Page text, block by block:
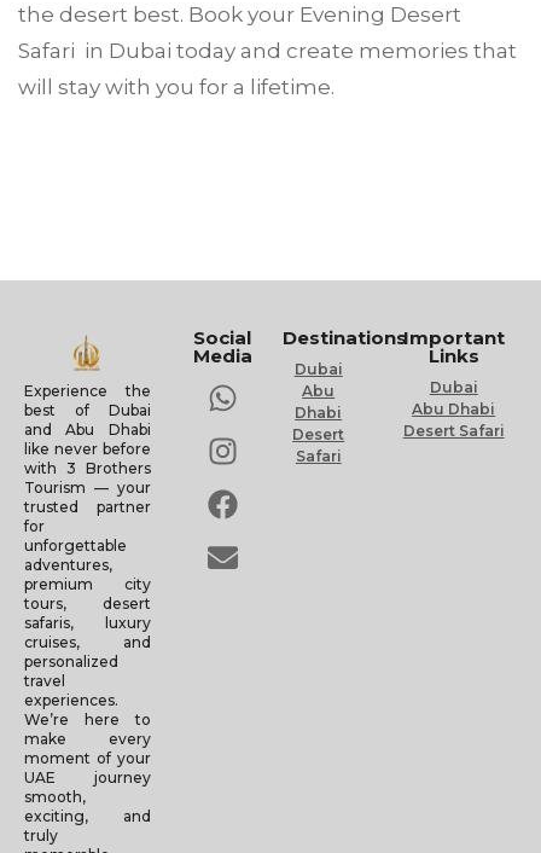
the desert best. Book your Evening Desert
Safari in Dubai today and create memories that
will stay with you for a lifetime.
Experience the
best of Dubai
and Abu Dhabi
like never before
with 3 Brothers
Tourism — your
trusted partner
for
unforgettable
adventures,
premium city
tours, desert
safaris, luxury
cruises, and
personalized
travel
experiences.
We’re here to
make every
moment of your
UAE journey
smooth,
exciting, and
truly
Social
Media
Destinations
Dubai
Abu
Dhabi
Desert
Safari
Important
Links
Dubai
Abu Dhabi
Desert Safari